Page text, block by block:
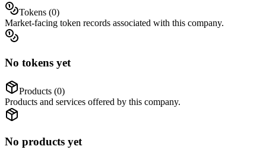
Tokens (0)
Market-facing token records associated with this company.
No tokens yet
Products (0)
Products and services offered by this company.
No products yet